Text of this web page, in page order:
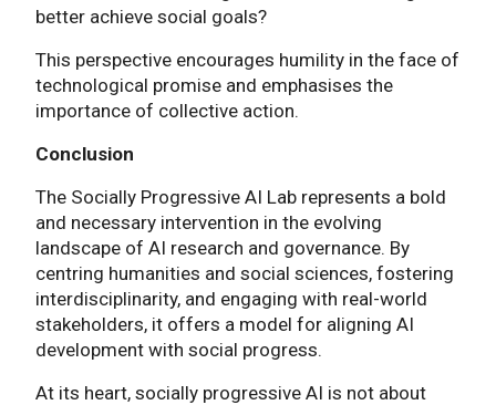
better achieve social goals?
This perspective encourages humility in the face of
technological promise and emphasises the
importance of collective action.
Conclusion
The Socially Progressive AI Lab represents a bold
and necessary intervention in the evolving
landscape of AI research and governance. By
centring humanities and social sciences, fostering
interdisciplinarity, and engaging with real-world
stakeholders, it offers a model for aligning AI
development with social progress.
At its heart, socially progressive AI is not about